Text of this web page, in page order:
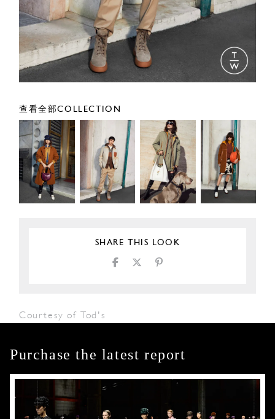
查看全部COLLECTION
SHARE THIS LOOK
Courtesy of Tod's
Purchase the latest report